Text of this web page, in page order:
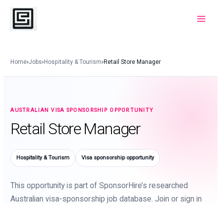
Skip
content
Home›Jobs›Hospitality & Tourism›Retail Store Manager
AUSTRALIAN VISA SPONSORSHIP OPPORTUNITY
Retail Store Manager
Hospitality & Tourism Visa sponsorship opportunity
This opportunity is part of SponsorHire’s researched
Australian visa-sponsorship job database. Join or sign in